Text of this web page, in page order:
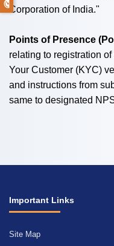
Corporation of India."
Points of Presence
relating to registration
Your Customer (KYC)
and instructions from
same to designated
Important Links
Site Map